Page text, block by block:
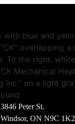
3846 Peter St.
Windsor, ON N9C 1K2